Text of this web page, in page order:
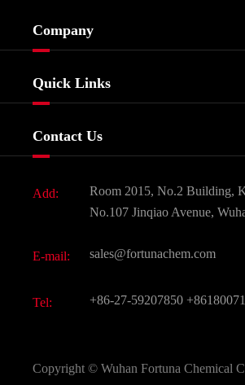
Biochemical
Food & Feed Additive
Dyes and Pigments
Active Pharmaceutical Ingredient API
All Fine Chemicals
Company
Quick Links
Contact Us
Add:
Room 2015, No.2 Building,
No.107 Jinqiao Avenue,
E-mail: sales@fortunachem.com
Tel: +86-27-59207850
Copyright © Wuhan Fortuna Chemical